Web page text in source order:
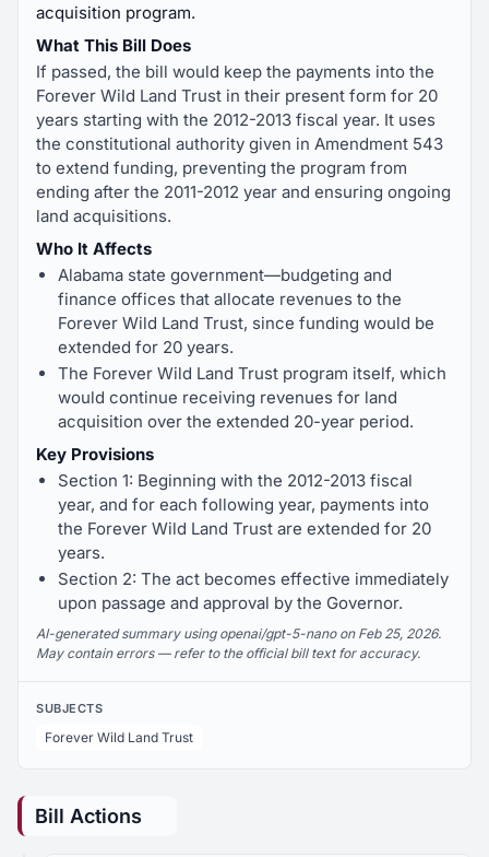
acquisition program.
What This Bill Does
If passed, the bill would keep the payments into the
Forever Wild Land Trust in their present form for 20
years starting with the 2012-2013 fiscal year. It uses
the constitutional authority given in Amendment 543
to extend funding, preventing the program from
ending after the 2011-2012 year and ensuring ongoing
land acquisitions.
Who It Affects
Alabama state government—budgeting and
finance offices that allocate revenues to the
Forever Wild Land Trust, since funding would be
extended for 20 years.
The Forever Wild Land Trust program itself, which
would continue receiving revenues for land
acquisition over the extended 20-year period.
Key Provisions
Section 1: Beginning with the 2012-2013 fiscal
year, and for each following year, payments into
the Forever Wild Land Trust are extended for 20
years.
Section 2: The act becomes effective immediately
upon passage and approval by the Governor.
AI-generated summary using openai/gpt-5-nano on Feb 25, 2026.
May contain errors — refer to the official bill text for accuracy.
SUBJECTS
Forever Wild Land Trust
Bill Actions